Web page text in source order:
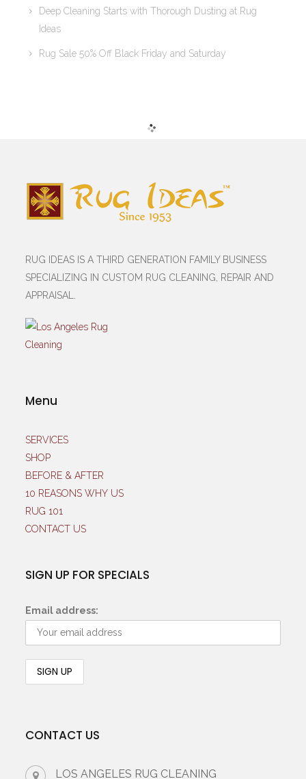
Deep Cleaning Starts with Thorough Dusting at Rug
Ideas
Rug Sale 50% Off Black Friday and Saturday
RUG IDEAS IS A THIRD GENERATION FAMILY BUSINESS
SPECIALIZING IN CUSTOM RUG CLEANING, REPAIR AND
APPRAISAL.
Menu
SERVICES
SHOP
BEFORE & AFTER
10 REASONS WHY US
RUG 101
CONTACT US
SIGN UP FOR SPECIALS
Email address:
CONTACT US
LOS ANGELES RUG CLEANING